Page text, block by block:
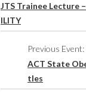
JTS Trainee Lecture
ILITY
Previous Event:
ACT State
tles